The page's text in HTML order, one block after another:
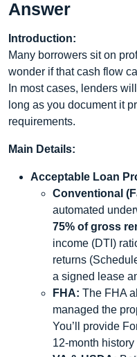
Answer
Introduction:
Many borrowers sit on
wonder if that cash flow
In most cases, lenders
long as you document it
requirements.
Main Details:
Acceptable Loan
Conventional
automated
75% of gross
income (DTI)
returns
a signed lease
FHA: The FHA
managed the
You’ll provide
12-month